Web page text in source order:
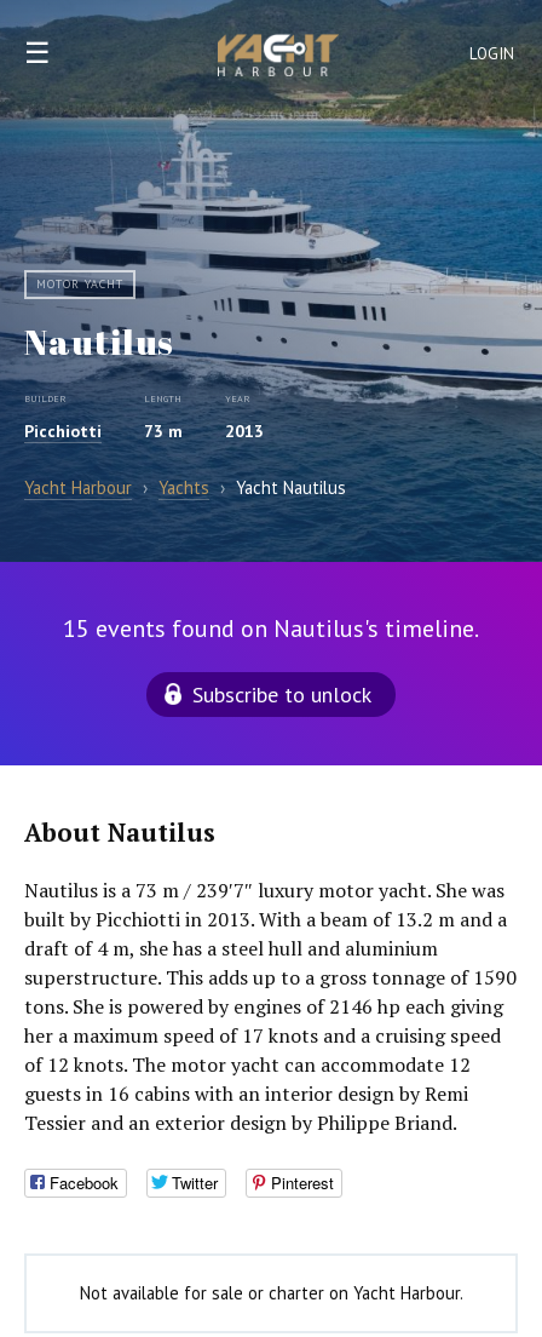
LOGIN
☰
MOTOR YACHT
Nautilus
BUILDER
Picchiotti
LENGTH
73 m
YEAR
2013
Yacht Harbour › Yachts › Yacht Nautilus
15 events found on Nautilus's timeline.
Subscribe to unlock
About Nautilus
Nautilus is a 73 m / 239′7″ luxury motor yacht. She was
built by Picchiotti in 2013. With a beam of 13.2 m and a
draft of 4 m, she has a steel hull and aluminium
superstructure. This adds up to a gross tonnage of 1590
tons. She is powered by engines of 2146 hp each giving
her a maximum speed of 17 knots and a cruising speed
of 12 knots. The motor yacht can accommodate 12
guests in 16 cabins with an interior design by Remi
Tessier and an exterior design by Philippe Briand.
Facebook Twitter Pinterest
Not available for sale or charter on Yacht Harbour.